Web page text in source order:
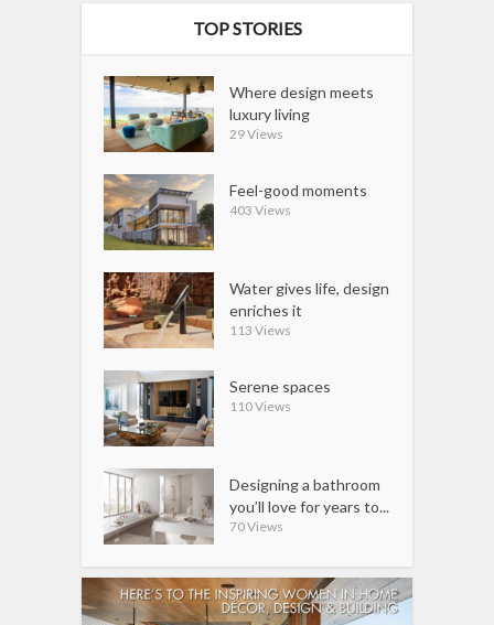
TOP STORIES
Where design meets
luxury living
29 Views
Feel-good moments
403 Views
Water gives life, design
enriches it
113 Views
Serene spaces
110 Views
Designing a bathroom
you’ll love for years to...
70 Views